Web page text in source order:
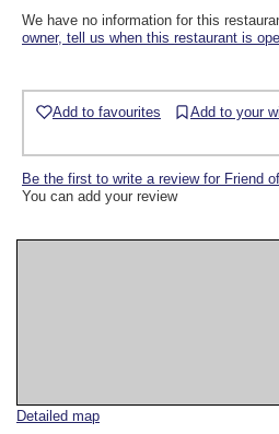
Detailed map
We have no information for this
owner, tell us when this restaurant is
Add to favourites Add to your
Be the first to write a review for Friend
You can add your review